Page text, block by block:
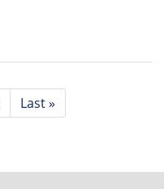
Last
page
Last »